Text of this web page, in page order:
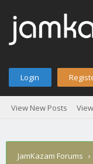
Login
View New Posts
JamKazam Forums ›